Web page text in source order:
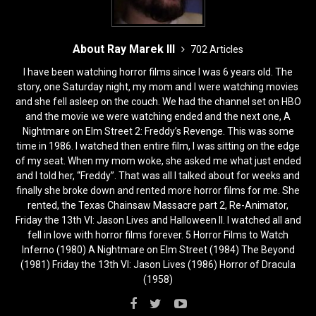
About Ray Marek III
702 Articles
I have been watching horror films since I was 6 years old. The
story, one Saturday night, my mom and I were watching movies
and she fell asleep on the couch. We had the channel set on HBO
and the movie we were watching ended and the next one, A
Nightmare on Elm Street 2: Freddy’s Revenge. This was some
time in 1986. I watched then entire film, I was sitting on the edge
of my seat. When my mom woke, she asked me what just ended
and I told her, “Freddy”. That was all I talked about for weeks and
finally she broke down and rented more horror films for me. She
rented, the Texas Chainsaw Massacre part 2, Re-Animator,
Friday the 13th VI: Jason Lives and Halloween II. I watched all and
fell in love with horror films forever. 5 Horror Films to Watch
Inferno (1980) A Nightmare on Elm Street (1984) The Beyond
(1981) Friday the 13th VI: Jason Lives (1986) Horror of Dracula
(1958)